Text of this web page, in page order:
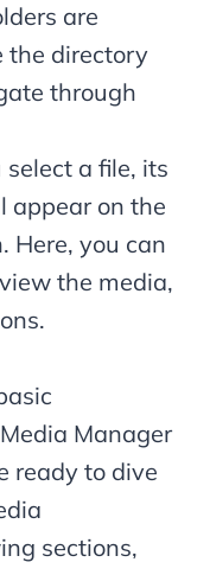
are
the directory
through
a file, its
appear on the
Here, you can
the media,
Manager
ready to dive
sections,